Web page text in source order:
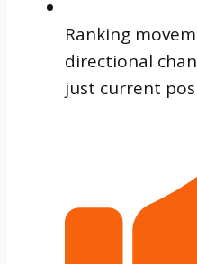
Ranking
directional
just current